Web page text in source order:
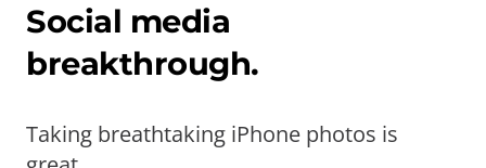
Social media
breakthrough.
Taking breathtaking iPhone photos is